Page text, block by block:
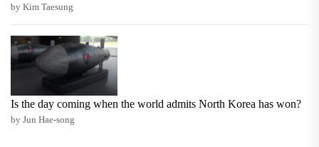
by Kim Taesung
Is the day coming when the world admits North Korea has won?
by Jun Hae-song